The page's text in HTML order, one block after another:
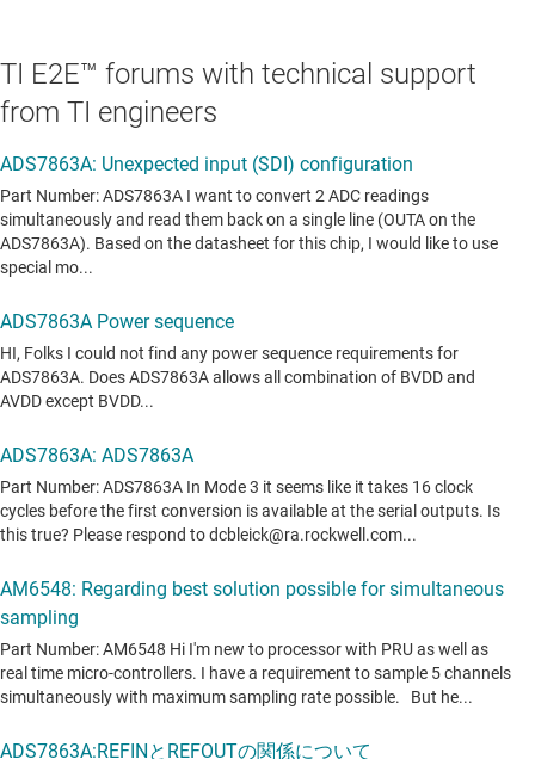
TI E2E™ forums with technical support
from TI engineers